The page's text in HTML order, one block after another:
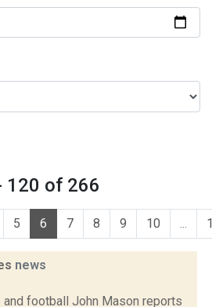
120 of 266
5 6 7 8 9 10 ...
news
football John Mason reports